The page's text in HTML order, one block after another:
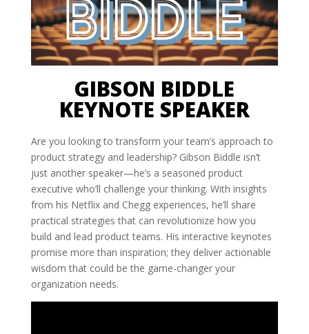
GIBSON BIDDLE
KEYNOTE SPEAKER
Are you looking to transform your team’s approach to
product strategy and leadership? Gibson Biddle isn’t
just another speaker—he’s a seasoned product
executive who’ll challenge your thinking. With insights
from his Netflix and Chegg experiences, he’ll share
practical strategies that can revolutionize how you
build and lead product teams. His interactive keynotes
promise more than inspiration; they deliver actionable
wisdom that could be the game-changer your
organization needs.